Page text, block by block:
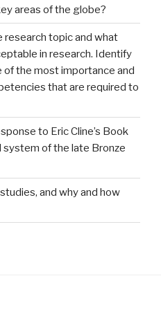
areas of the globe?
research topic and what
in research. Identify
the most importance and
that are required to
to Eric Cline’s Book
system of the late Bronze
and why and how